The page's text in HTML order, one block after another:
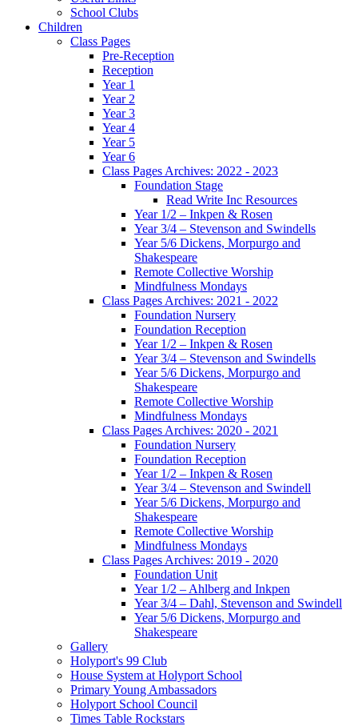
School Clubs
Children
Class Pages
Pre-Reception
Reception
Year 1
Year 2
Year 3
Year 4
Year 5
Year 6
Class Pages Archives: 2022 - 2023
Foundation Stage
Read Write Inc Resources
Year 1/2 – Inkpen & Rosen
Year 3/4 – Stevenson and Swindells
Year 5/6 Dickens, Morpurgo and
Shakespeare
Remote Collective Worship
Mindfulness Mondays
Class Pages Archives: 2021 - 2022
Foundation Nursery
Foundation Reception
Year 1/2 – Inkpen & Rosen
Year 3/4 – Stevenson and Swindells
Year 5/6 Dickens, Morpurgo and
Shakespeare
Remote Collective Worship
Mindfulness Mondays
Class Pages Archives: 2020 - 2021
Foundation Nursery
Foundation Reception
Year 1/2 – Inkpen & Rosen
Year 3/4 – Stevenson and Swindell
Year 5/6 Dickens, Morpurgo and
Shakespeare
Remote Collective Worship
Mindfulness Mondays
Class Pages Archives: 2019 - 2020
Foundation Unit
Year 1/2 – Ahlberg and Inkpen
Year 3/4 – Dahl, Stevenson and Swindell
Year 5/6 Dickens, Morpurgo and
Shakespeare
Gallery
Holyport's 99 Club
House System at Holyport School
Primary Young Ambassadors
Holyport School Council
Times Table Rockstars